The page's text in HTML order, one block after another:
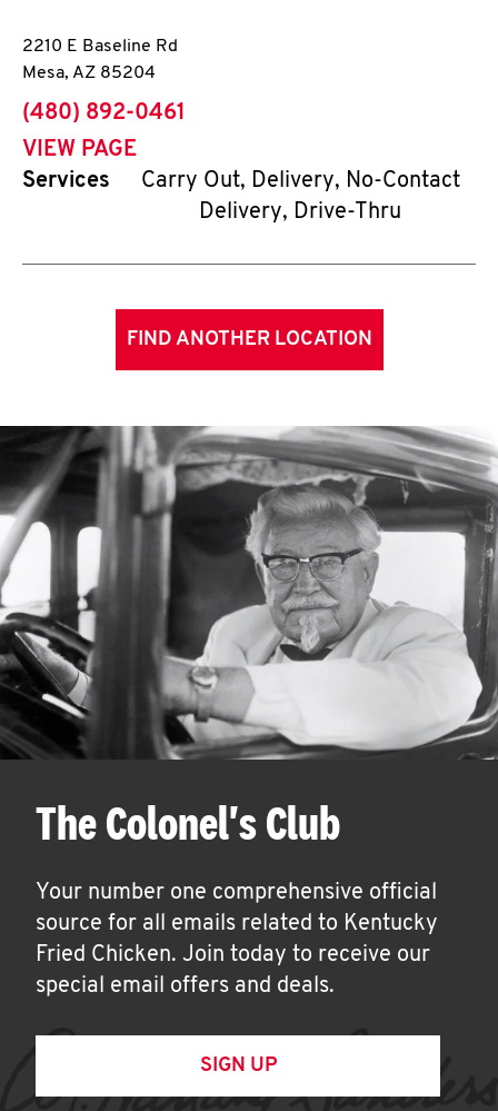
2210 E Baseline Rd
Mesa, AZ 85204
phone
(480) 892-0461
VIEW PAGE
Services
Carry Out, Delivery, No-Contact
Delivery, Drive-Thru
FIND ANOTHER LOCATION
The Colonel's Club
Your number one comprehensive official
source for all emails related to Kentucky
Fried Chicken. Join today to receive our
special email offers and deals.
SIGN UP